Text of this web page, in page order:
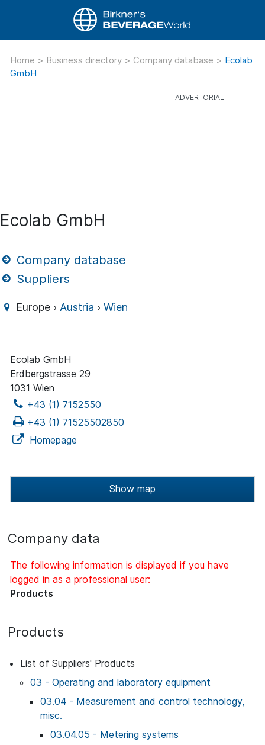
Home > Business directory > Company database > Ecolab
GmbH
Ecolab GmbH
Company database
Suppliers
Europe › Austria ›Wien
Ecolab GmbH
Erdbergstrasse 29
1031 Wien
+43 (1) 7152550
+43 (1) 71525502850
Homepage
Show map
Company data
The following information is displayed if you have
logged in as a professional user:
Products
Products
List of Suppliers' Products
03 - Operating and laboratory equipment
03.04 - Measurement and control technology,
misc.
03.04.05 - Metering systems